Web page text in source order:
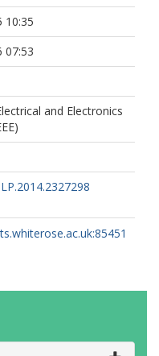
10:35
07:53
and Electronics